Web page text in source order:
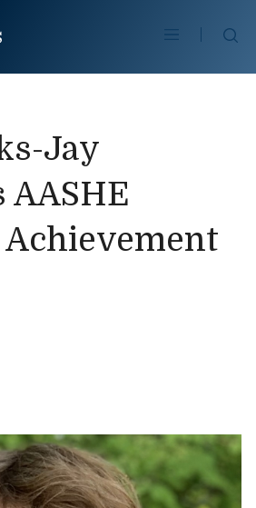
Jay
AASHE